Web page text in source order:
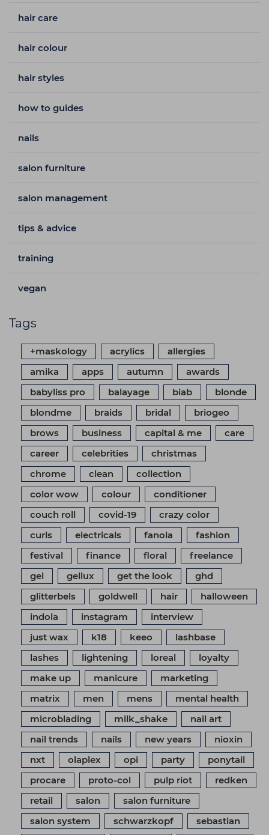
hair care
hair colour
hair styles
how to guides
nails
salon furniture
salon management
tips & advice
training
vegan
Tags
+maskology acrylics
allergies
amika
apps autumn
awards
babyliss pro
balayage biab
blonde
blondme
braids bridal
briogeo
brows
business capital & me
care
career
celebrities
christmas
chrome
clean
collection
color wow
colour
conditioner
couch roll
covid-19
crazy color
curls
electricals fanola
fashion
festival
finance floral
freelance
gel
gellux get the look
ghd
glitterbels
goldwell hair
halloween
indola
instagram
interview
just wax
k18 keeo
lashbase
lashes
lightening loreal
loyalty
make up
manicure
marketing
matrix
men mens
mental health
microblading
milk_shake
nail art
nail trends
nails new years
nioxin
nxt
olaplex opi party
ponytail
procare
proto-col pulp riot
redken
retail
salon
salon furniture
salon system
schwarzkopf
sebastian